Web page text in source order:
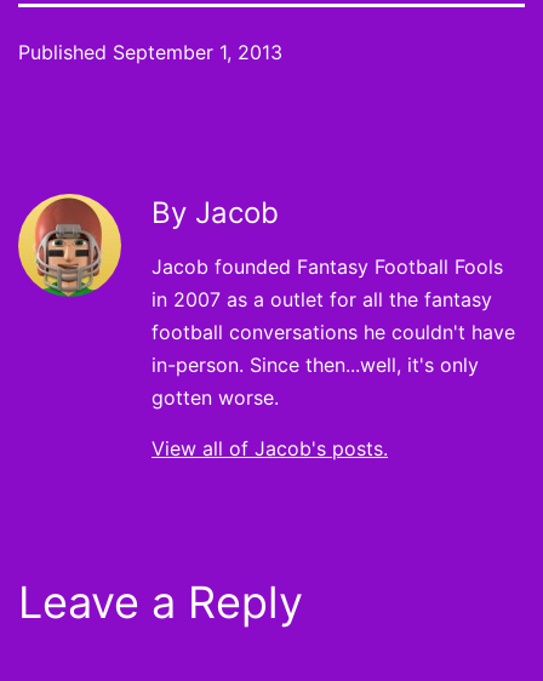
Published September 1, 2013
By Jacob
Jacob founded Fantasy Football Fools
in 2007 as a outlet for all the fantasy
football conversations he couldn't have
in-person. Since then...well, it's only
gotten worse.
View all of Jacob's posts.
Leave a Reply